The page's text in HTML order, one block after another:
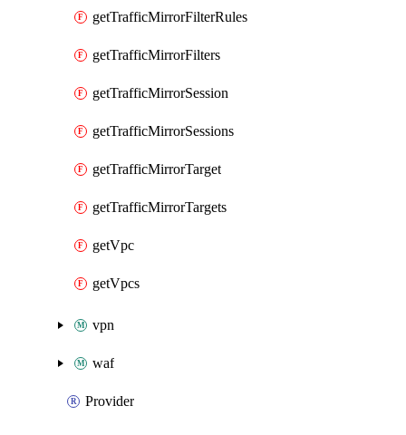
getTrafficMirrorFilterRules
getTrafficMirrorFilters
getTrafficMirrorSession
getTrafficMirrorSessions
getTrafficMirrorTarget
getTrafficMirrorTargets
getVpc
getVpcs
vpn
waf
Provider